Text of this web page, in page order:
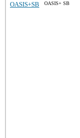
OASIS+SB OASIS+ SB